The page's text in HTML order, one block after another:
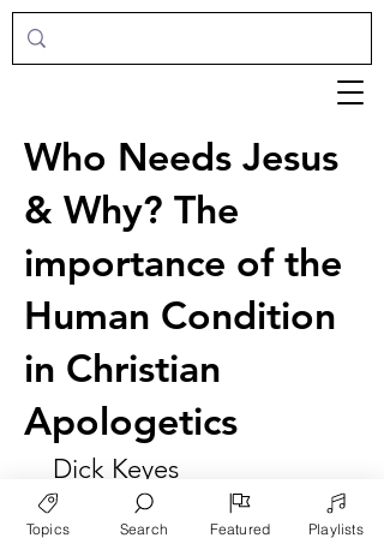
Who Needs Jesus
& Why? The
importance of the
Human Condition
in Christian
Apologetics
Dick Keyes
Topics Search Featured Playlists